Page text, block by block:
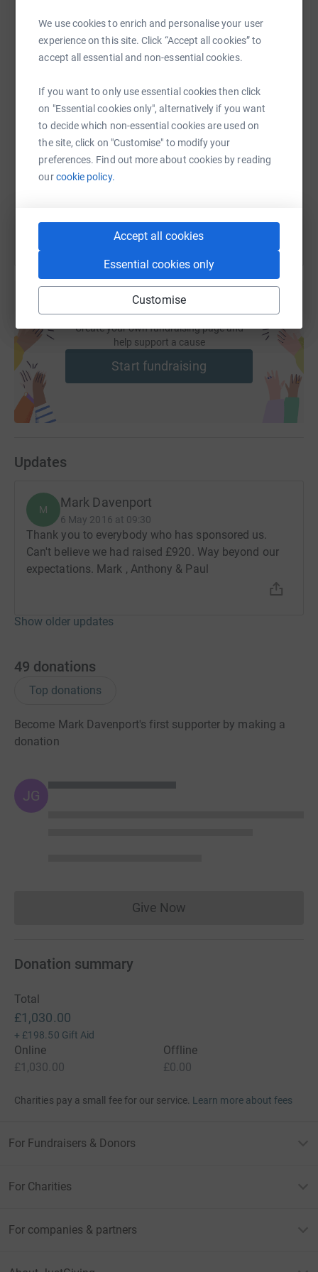
We use cookies to enrich and personalise your user
experience on this site. Click “Accept all cookies” to
accept all essential and non-essential cookies.
If you want to only use essential cookies then click
on "Essential cookies only", alternatively if you want
to decide which non-essential cookies are used on
the site, click on "Customise" to modify your
preferences. Find out more about cookies by reading
ourcookie policy.
Accept all cookies
Essential cookies only
Customise
WhatsAppFacebook Print MessengerLinkedIn
SMS X Email TikTok QR code
https://www.justgiving.com/fundraising/claims-
Create your own fundraising page and
help support a cause
Start fundraising
Updates
M Mark Davenport
6 May 2016 at 09:30
Thank you to everybody who has sponsored us.
Can't believe we had raised £920. Way beyond our
expectations. Mark , Anthony & Paul
Show older updates
49 donations
Top donations
Become Mark Davenport's first supporter by making a
donation
JG
Give NowDonations cannot currently
Donation summary
Total
£1,030.00
+ £198.50 Gift Aid
Online
£1,030.00
Offline
£0.00
Charities pay a small fee for our service. Learn more about fees
For Fundraisers & Donors
For Charities
For companies & partners